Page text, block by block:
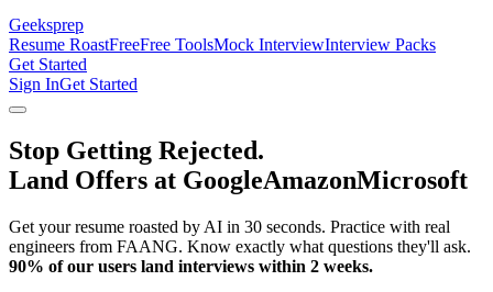
Geeksprep
Resume RoastFreeFree ToolsMock InterviewInterview Packs
Get Started
Sign InGet Started
Stop Getting Rejected.
Land Offers at GoogleAmazonMicrosoft
Get your resume roasted by AI in 30 seconds. Practice with real
engineers from FAANG. Know exactly what questions they'll ask.
90% of our users land interviews within 2 weeks.